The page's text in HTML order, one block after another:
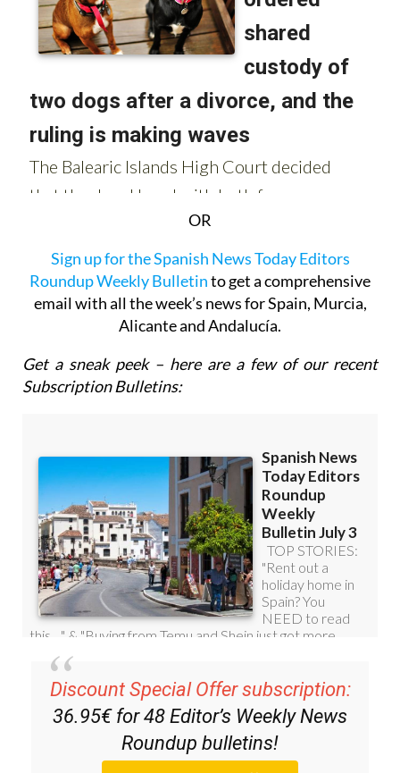
OR
Sign up for the Spanish News Today Editors
Roundup Weekly Bulletinto get a comprehensive
email with all the week’s news for Spain, Murcia,
Alicante and Andalucía.
Get a sneak peek – here are a few of our recent
Subscription Bulletins:
Discount Special Offer subscription:
36.95€ for 48 Editor’s Weekly News
Roundup bulletins!